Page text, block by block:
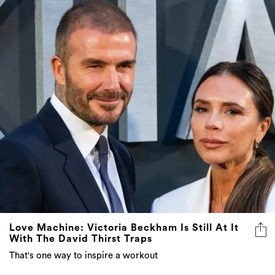
Love Machine: Victoria Beckham Is Still At It
With The David Thirst Traps
That's one way to inspire a workout